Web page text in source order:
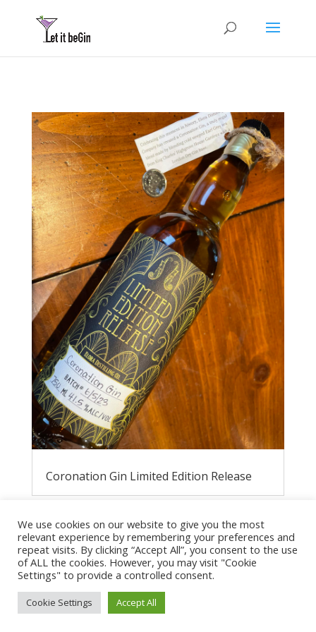
Coronation Gin Limited Edition Release
Privacy Policy
We use cookies on our website to give you the most
relevant experience by remembering your preferences and
repeat visits. By clicking “Accept All”, you consent to the use
of ALL the cookies. However, you may visit "Cookie
Settings" to provide a controlled consent.
Cookie Settings Accept All